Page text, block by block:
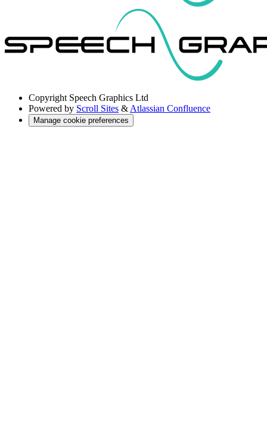
Copyright Speech Graphics Ltd
Powered by Scroll Sites & Atlassian Confluence
Manage cookie preferences